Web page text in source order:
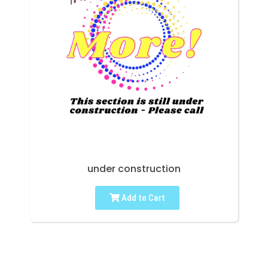
under construction
Add to Cart